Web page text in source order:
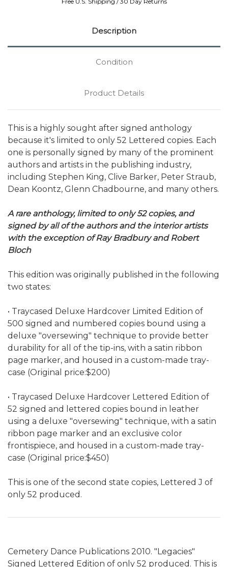
Description
Condition
Product Details
This is a highly sought after signed anthology
because it's limited to only 52 Lettered copies. Each
one is personally signed by many of the prominent
authors and artists in the publishing industry,
including Stephen King, Clive Barker, Peter Straub,
Dean Koontz, Glenn Chadbourne, and many others.
A rare anthology, limited to only 52 copies, and
signed by all of the authors and the interior artists
with the exception of Ray Bradbury and Robert
Bloch
This edition was originally published in the following
two states:
• Traycased Deluxe Hardcover Limited Edition of
500 signed and numbered copies bound using a
deluxe "oversewing" technique to provide better
durability for all of the tip-ins, with a satin ribbon
page marker, and housed in a custom-made tray-
case (Original price:$200)
• Traycased Deluxe Hardcover Lettered Edition of
52 signed and lettered copies bound in leather
using a deluxe "oversewing" technique, with a satin
ribbon page marker and an exclusive color
frontispiece, and housed in a custom-made tray-
case (Original price:$450)
This is one of the second state copies, Lettered J of
only 52 produced.
Cemetery Dance Publications 2010. "Legacies"
Signed Lettered Edition of only 52 produced. This is